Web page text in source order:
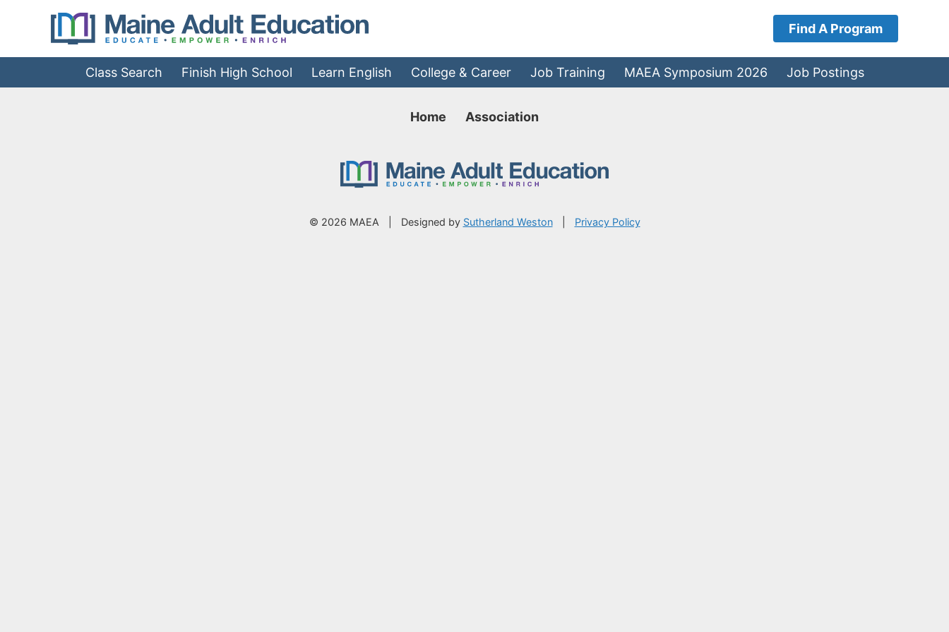
Navigation
Find A Program
Class Search Finish High School Learn English College & Career Job Training MAEA Symposium 2026 Job Postings
Home Association
© 2026 MAEA Designed by Sutherland Weston Privacy Policy